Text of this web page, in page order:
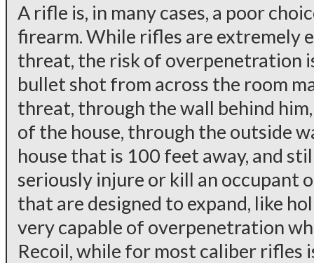
A rifle is, in many cases, a poor
firearm. While rifles are extremely
threat, the risk of overpenetration
bullet shot from across the room
threat, through the wall behind
of the house, through the outside
house that is 100 feet away, and
seriously injure or kill an occupant
that are designed to expand, like
very capable of overpenetration
Recoil, while for most caliber rifles